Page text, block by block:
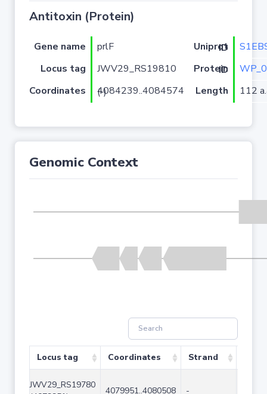
Antitoxin (Protein)
Gene name prlF Uniprot ID
Locus tag
JWV29_RS19810 Protein ID
Coordinates
4084239..4084574 (-) Length 112
Genomic Context
Locus tag Coordinates Strand
JWV29_RS19780
4079951..4080508 -